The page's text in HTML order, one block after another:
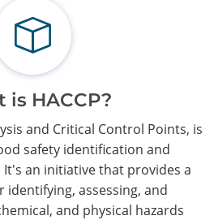
is HACCP?
and Critical Control Points, is
safety identification and
an initiative that provides a
assessing, and
and physical hazards